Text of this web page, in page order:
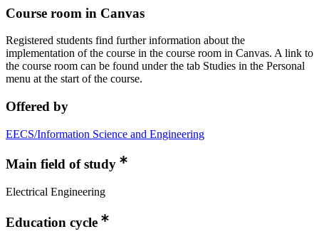
Course room in Canvas
Registered students find further information about the
implementation of the course in the course room in Canvas. A link to
the course room can be found under the tab Studies in the Personal
menu at the start of the course.
Offered by
EECS/Information Science and Engineering
Main field of study
Electrical Engineering
Education cycle